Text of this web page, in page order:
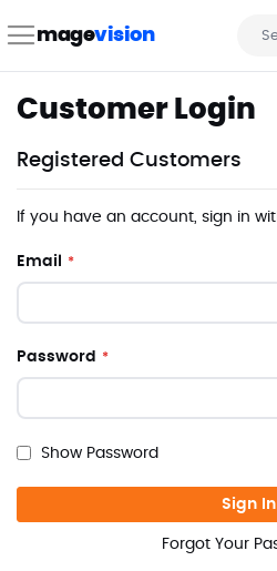
to magevision
Customer Login
Registered Customers
If you have an account, sign in
Email
Password
Show Password
Sign In
Forgot Your